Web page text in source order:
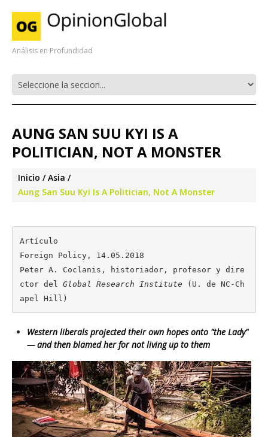
Análisis en Profundidad
AUNG SAN SUU KYI IS A
POLITICIAN, NOT A MONSTER
Inicio
Asia
Aung San Suu Kyi Is A Politician, Not A Monster
Artículo
Foreign Policy, 14.05.2018
Peter A. Coclanis, historiador, profesor y dire
ctor del Global Research Institute (U. de NC-Ch
apel Hill)
Western liberals projected their own hopes onto "the Lady"
— and then blamed her for not living up to them